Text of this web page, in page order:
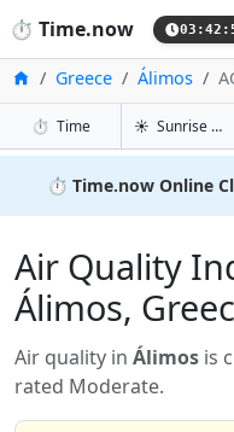
⏱️ Time.now
HomeGreece Álimos
⏱️ Timein Álimos
☀️ Sunrise & Sunset
⏱️ Time.now Online
Air Quality
Álimos,
Air quality in Álimos is
rated Moderate.